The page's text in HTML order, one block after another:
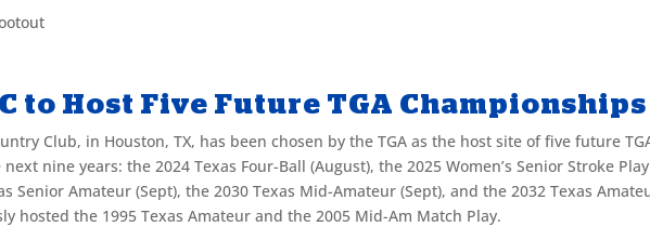
to Host Five Future TGA
Club, in Houston, TX, has been chosen by the TGA as the host site of five future
nine years: the 2024 Texas Four-Ball (August), the 2025 Women’s Senior Stroke Play
Senior Amateur (Sept), the 2030 Texas Mid-Amateur (Sept), and the 2032 Texas
hosted the 1995 Texas Amateur and the 2005 Mid-Am Match Play.